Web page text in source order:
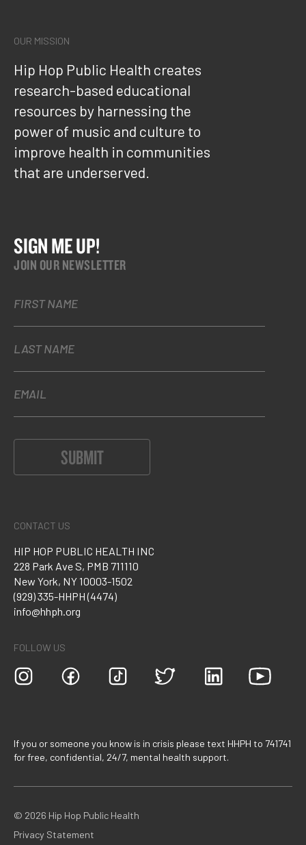
OUR MISSION
Hip Hop Public Health creates
research-based educational
resources by harnessing the
power of music and culture to
improve health in communities
that are underserved.
SIGN ME UP!
JOIN OUR NEWSLETTER
FIRST NAME
LAST NAME
EMAIL
SUBMIT
CONTACT US
HIP HOP PUBLIC HEALTH INC
228 Park Ave S, PMB 711110
New York, NY 10003-1502
(929) 335-HHPH (4474)
info@hhph.org
FOLLOW US
If you or someone you know is in crisis please text HHPH to 741741
for free, confidential, 24/7, mental health support.
© 2026 Hip Hop Public Health
Privacy Statement